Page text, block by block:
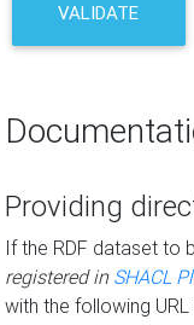
VALIDATE
Providing
If the RDF dataset to
registered in SHACL
with the following URL